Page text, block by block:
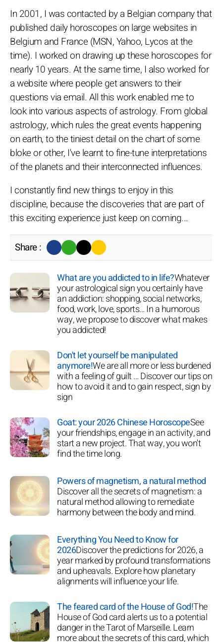
In 2001, I was contacted by a Belgian company that
published daily horoscopes on large websites in
Belgium and France (MSN, Yahoo, Lycos at the
time). I worked on drawing up these horoscopes for
nearly 10 years. At the same time, I also worked for
a website where people get answers to their
questions via email. All this work enabled me to
look into various aspects of astrology. From global
astrology, which rules the great events happening
on earth, to the tiniest detail on the chart of some
bloke or other, I've learnt to fine-tune interpretations
of the planets and their interconnected influences.
I constantly find new things to enjoy in this
discipline, because the discoveries that are part of
this exciting experience just keep on coming...
Share :
What are you addicted to in life?Whatever
your astrological sign you certainly have
an addiction: shopping, social networks,
food, work, love, sports... In a humorous
way, we propose to discover what makes
you addicted!
Don't let yourself be manipulated
anymore!We are all more or less burdened
with a feeling of guilt ... Discover our tips on
how to avoid it and to gain respect, sign by
sign
Goat: your 2026 Chinese HoroscopeSee
your friendships, engage in an activity, and
start a new project. That way, you won't
find the time long.
Powers of magnetism, a natural method
Discover all the secrets of magnetism: a
natural method allowing to remediate
harmony between the body and mind.
Everything You Need to Know for
2026Discover the predictions for 2026, a
year marked by profound transformations
and upheavals. Explore how planetary
alignments will influence your life.
The feared card of the House of God!The
House of God card alerts us to a potential
danger in the Tarot of Marseille. Learn
more about the secrets of this card, which